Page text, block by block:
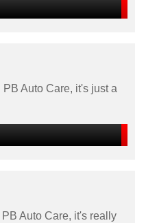
Auto Care, it's just a
Auto Care, it's really